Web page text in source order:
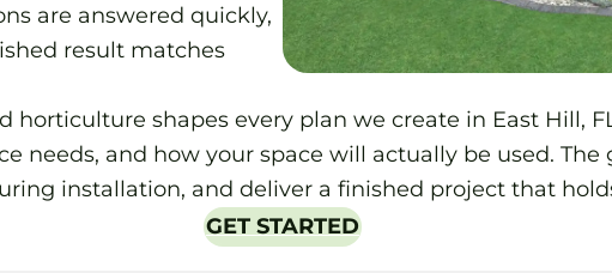
are answered quickly,
result matches
horticulture shapes every plan we create in East Hill,
needs, and how your space will actually be used. The
installation, and deliver a finished project that
GET STARTED